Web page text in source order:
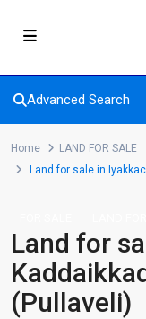
Advanced Search
Home
LAND FOR SALE
Land for sale in
Land for
(Pullaveli)